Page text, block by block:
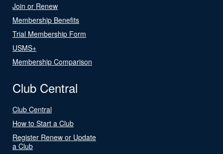
Join or Renew
Membership Benefits
Trial Membership Form
USMS+
Membership Comparison
Club Central
Club Central
How to Start a Club
Register Renew or Update
a Club